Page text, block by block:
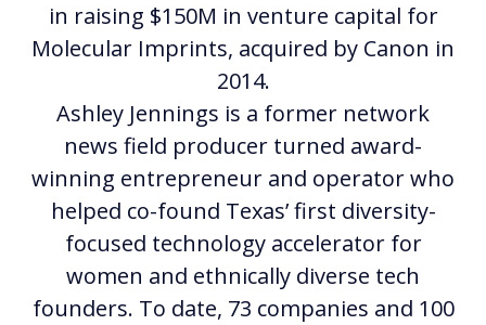
in raising $150M in venture capital for
Molecular Imprints, acquired by Canon in
2014.
Ashley Jennings is a former network
news field producer turned award-
winning entrepreneur and operator who
helped co-found Texas’ first diversity-
focused technology accelerator for
women and ethnically diverse tech
founders. To date, 73 companies and 100